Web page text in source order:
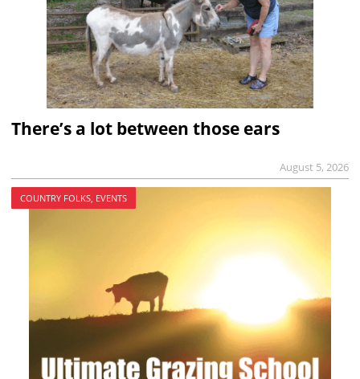
There’s a lot between those ears
August 5, 2026
COUNTRY FOLKS, EVENTS